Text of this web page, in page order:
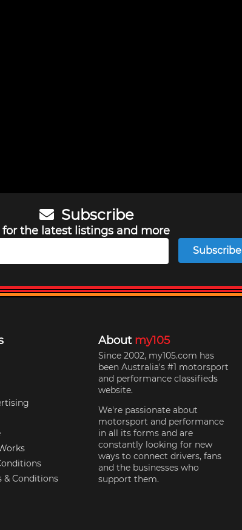
Subscribe
for the latest listings and more
Subscribe
& Conditions
About my105
Since 2002, my105.com has
been Australia's #1 motorsport
and performance classifieds
website.
We're passionate about
motorsport and performance
in all its forms and are
constantly looking for new
ways to connect drivers, fans
and the businesses who
support them.